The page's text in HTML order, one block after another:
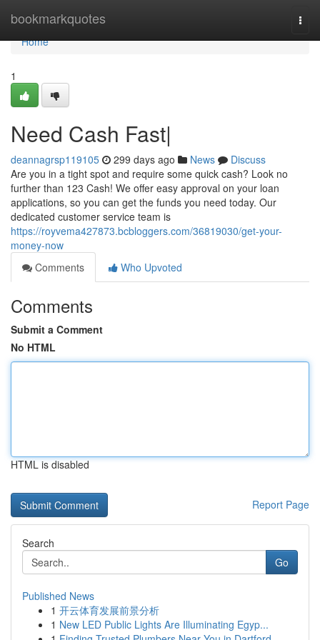
bookmarkquotes
Home
Home
1
Need Cash Fast|
deannagrsp119105 299 days ago News
Discuss
Are you in a tight spot and require some quick cash? Look no
further than 123 Cash! We offer easy approval on your loan
applications, so you can get the funds you need today. Our
dedicated customer service team is
https://royvema427873.bcbloggers.com/36819030/get-your-
money-now
Comments
Who Upvoted
Comments
Submit a Comment
No HTML
HTML is disabled
Report Page
Search
Go
Published News
1 开云体育发展前景分析
1 New LED Public Lights Are Illuminating Egyp...